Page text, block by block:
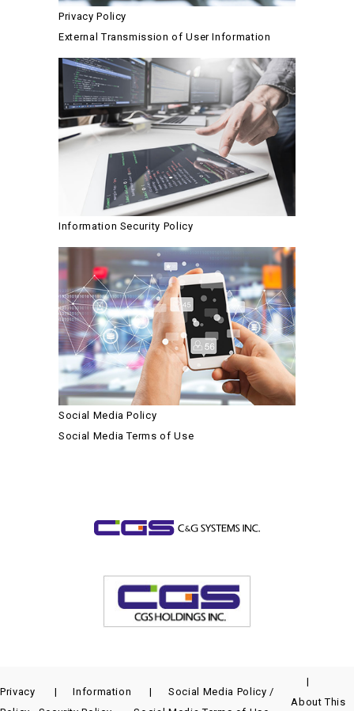
Privacy Policy
External Transmission of User Information
Information Security Policy
Social Media Policy
Social Media Terms of Use
Privacy
Information
Social Media Policy /
About This